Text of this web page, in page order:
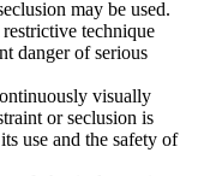
may be used.
technique
danger of serious
visually
or seclusion is
use and the safety of